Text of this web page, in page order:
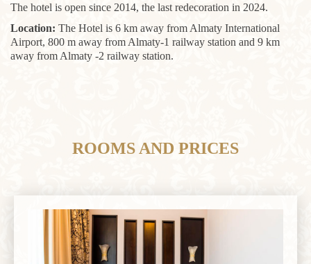
The hotel is open since 2014, the last redecoration in 2024.
Location: The Hotel is 6 km away from Almaty International
Airport, 800 m away from Almaty-1 railway station and 9 km
away from Almaty -2 railway station.
ROOMS AND PRICES